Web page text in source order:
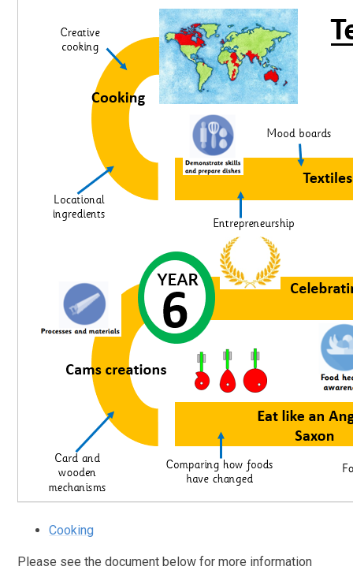
Cooking
Please see the document below for more information